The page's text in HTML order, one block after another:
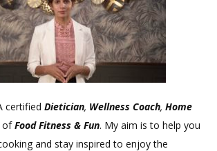
certified Dietician, Wellness Coach, Home
ofFood Fitness & Fun. My aim is to help you
and stay inspired to enjoy the